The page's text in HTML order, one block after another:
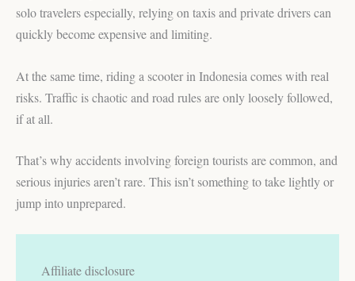
solo travelers especially, relying on taxis and private drivers can
quickly become expensive and limiting.
At the same time, riding a scooter in Indonesia comes with real
risks. Traffic is chaotic and road rules are only loosely followed,
if at all.
That’s why accidents involving foreign tourists are common, and
serious injuries aren’t rare. This isn’t something to take lightly or
jump into unprepared.
Affiliate disclosure